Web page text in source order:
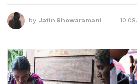
by Jatin Shewaramani